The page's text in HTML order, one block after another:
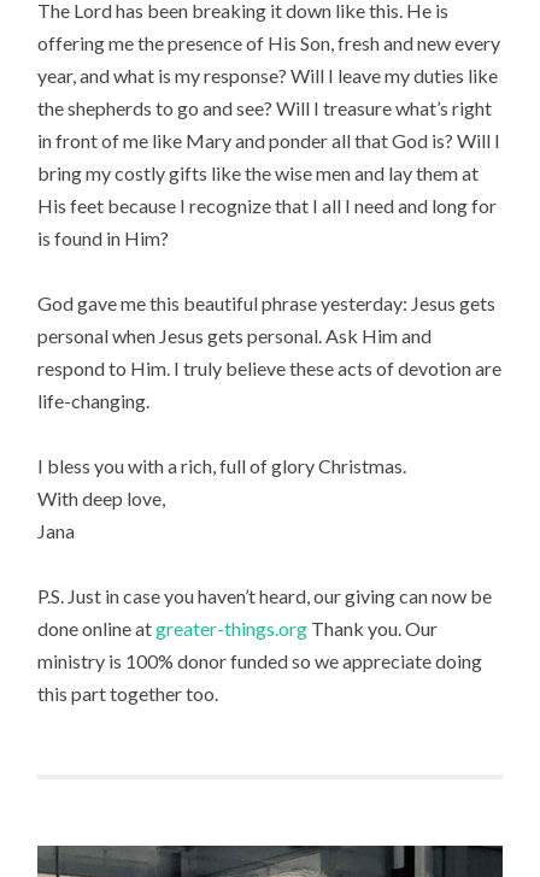
The Lord has been breaking it down like this. He is
offering me the presence of His Son, fresh and new every
year, and what is my response? Will I leave my duties like
the shepherds to go and see? Will I treasure what’s right
in front of me like Mary and ponder all that God is? Will I
bring my costly gifts like the wise men and lay them at
His feet because I recognize that I all I need and long for
is found in Him?
God gave me this beautiful phrase yesterday: Jesus gets
personal when Jesus gets personal. Ask Him and
respond to Him. I truly believe these acts of devotion are
life-changing.
I bless you with a rich, full of glory Christmas.
With deep love,
Jana
P.S. Just in case you haven’t heard, our giving can now be
done online atgreater-things.org Thank you. Our
ministry is 100% donor funded so we appreciate doing
this part together too.